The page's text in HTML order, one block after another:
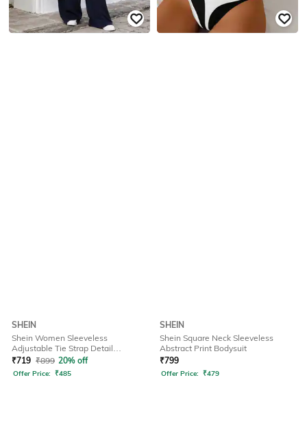
SHEIN
Shein Women Sleeveless
Adjustable Tie Strap Detail
Dungarees
₹719 ₹899 20% off
Offer Price: ₹485
SHEIN
Shein Square Neck Sleeveless
Abstract Print Bodysuit
₹799
Offer Price: ₹479